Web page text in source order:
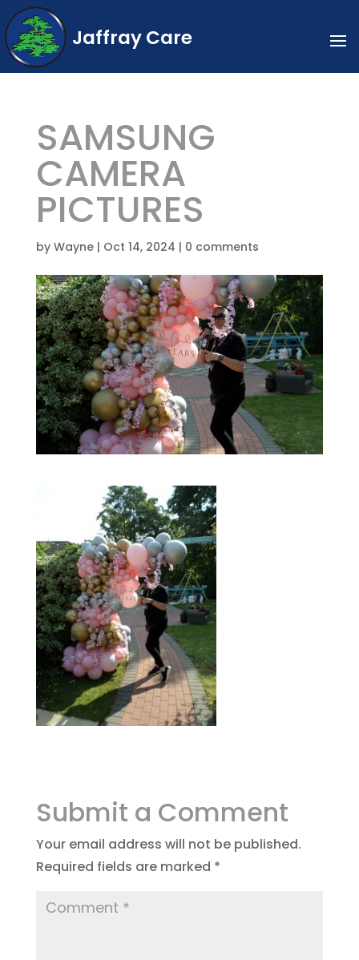
Jaffray Care
SAMSUNG
CAMERA
PICTURES
by Wayne| Oct 14, 2024 | 0 comments
Submit a Comment
Your email address will not be published.
Required fields are marked *